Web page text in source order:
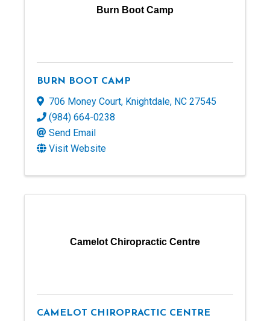
Burn Boot Camp
BURN BOOT CAMP
706 Money Court, Knightdale, NC 27545
(984) 664-0238
Send Email
Visit Website
Camelot Chiropractic Centre
CAMELOT CHIROPRACTIC CENTRE